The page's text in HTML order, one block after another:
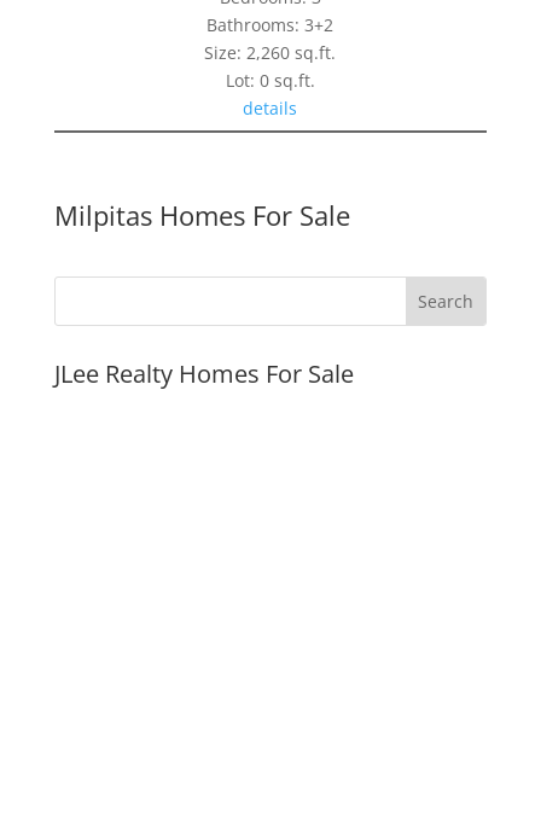
Bathrooms: 3+2
Size: 2,260 sq.ft.
Lot: 0 sq.ft.
details
Milpitas Homes For Sale
JLee Realty Homes For Sale